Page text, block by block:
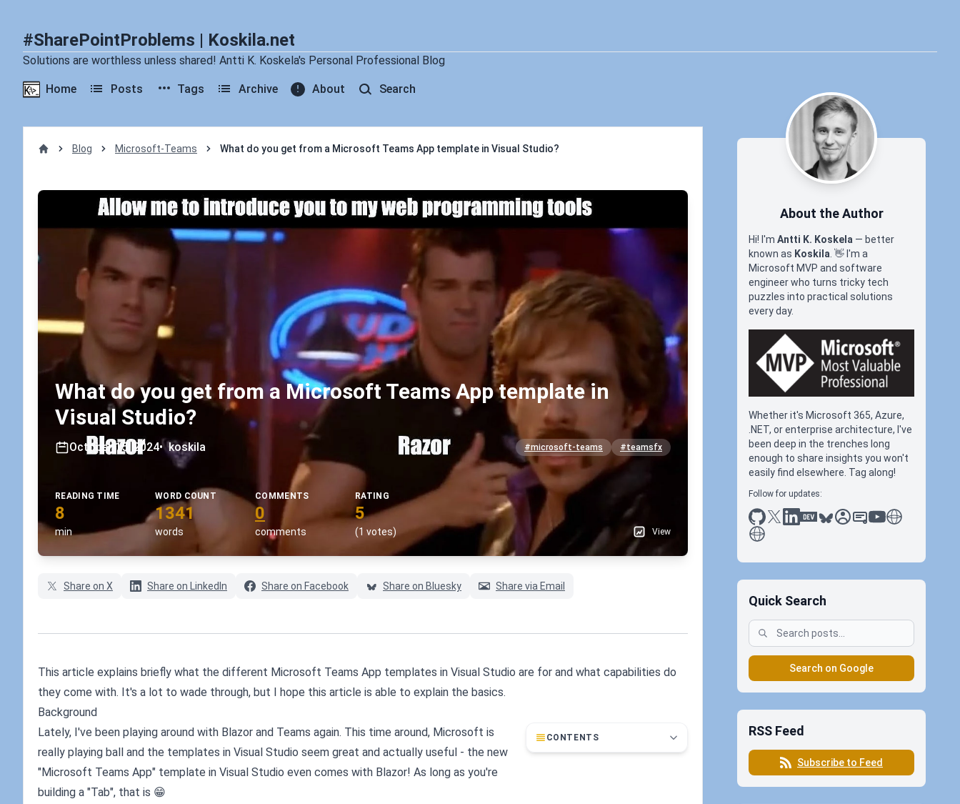
#SharePointProblems | Koskila.net
Solutions are worthless unless shared! Antti K. Koskela's Personal Professional Blog
Home Posts Tags Archive About Search
Blog Microsoft-Teams What do you get from a Microsoft Teams App template in Visual Studio?
What do you get from a Microsoft Teams App template in
Visual Studio?
October 15, 2024• koskila #microsoft-teams #teamsfx
READING TIME
8
min
WORD COUNT
1341
words
COMMENTS
0
comments
RATING
5
(1 votes) View
Share on X Share on LinkedIn Share on Facebook Share on Bluesky Share via Email
This article explains briefly what the different Microsoft Teams App templates in Visual Studio are for and what capabilities do
they come with. It's a lot to wade through, but I hope this article is able to explain the basics.
Background
CONTENTS
Lately, I've been playing around with Blazor and Teams again. This time around, Microsoft is
really playing ball and the templates in Visual Studio seem great and actually useful - the new
"Microsoft Teams App" template in Visual Studio even comes with Blazor! As long as you're
building a "Tab", that is 😁
About the Author
Hi! I'm Antti K. Koskela — better
known as Koskila 👋 I'm a
Microsoft MVP and software
engineer who turns tricky tech
puzzles into practical solutions
every day.
Whether it's Microsoft 365, Azure,
.NET, or enterprise architecture, I've
been deep in the trenches long
enough to share insights you won't
easily find elsewhere. Tag along!
Follow for updates:
github
x linkedin
dev.toblueskysessionize
slideshare
youtubethoughts on
antti koskela
Quick Search
Search on Google
RSS Feed
Subscribe to Feed